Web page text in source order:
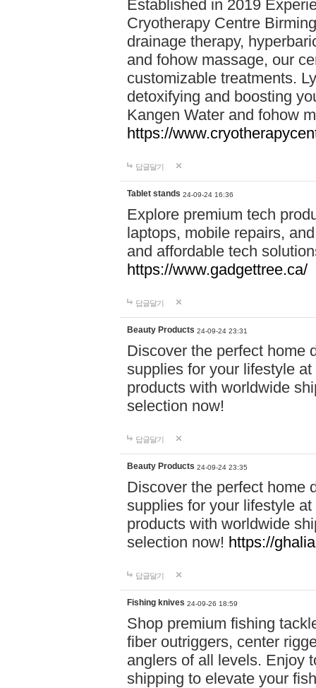
Established in 2019
Cryotherapy Centre
drainage therapy,
and fohow massage, our
customizable treatments.
detoxifying and boosting
Kangen Water and fohow
https://
답글달기
Tablet stands 24-09-24 16:36
Explore premium tech
laptops, mobile repairs,
and affordable tech
https://www.gadgettree.ca/
답글달기
Beauty Products 24-09-24 23:31
Discover the perfect home
supplies for your lifestyle
products with worldwide
selection now!
답글달기
Beauty Products 24-09-24 23:35
Discover the perfect home
supplies for your lifestyle
products with worldwide
selection now! https://
답글달기
Fishing knives 24-09-26 18:59
Shop premium fishing
fiber outriggers, center
anglers of all levels. Enjoy
shipping to elevate your